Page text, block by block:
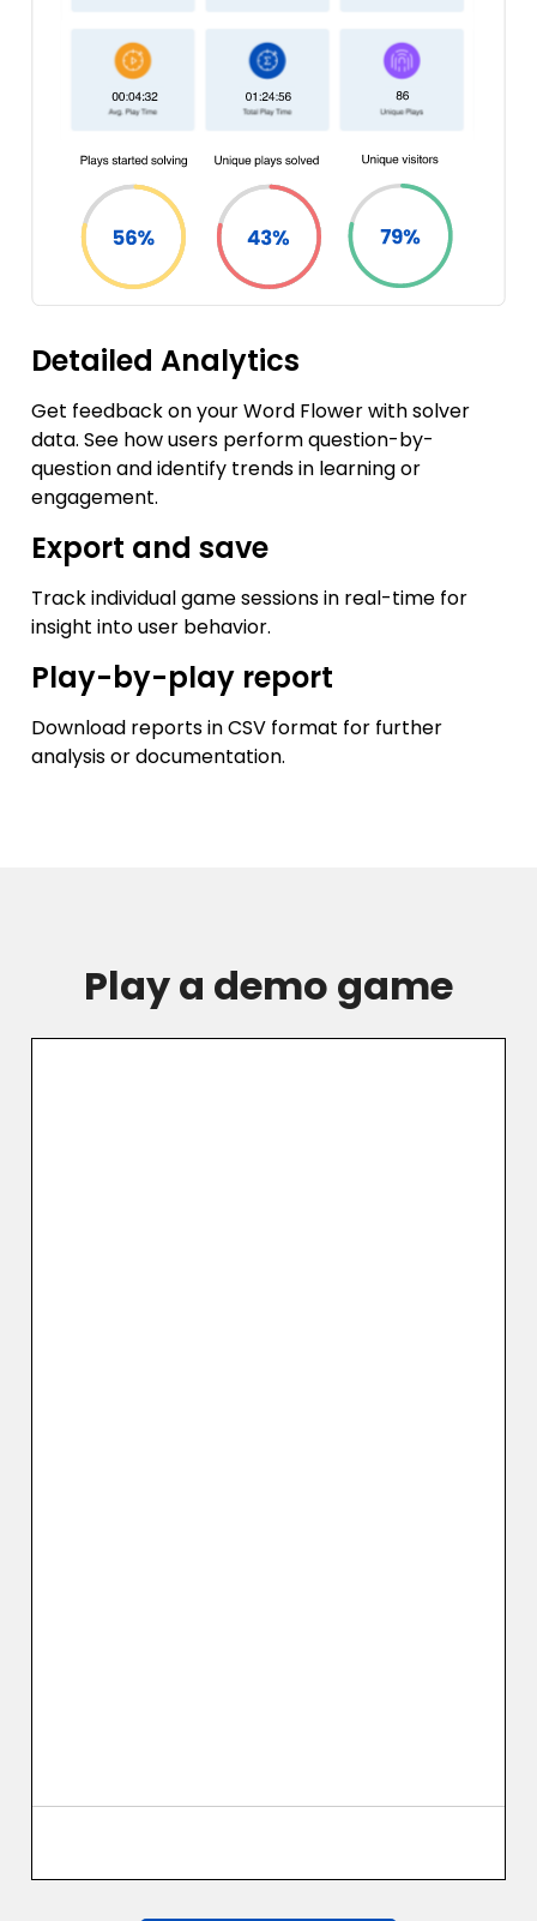
Detailed Analytics
Get feedback on your Word Flower with solver
data. See how users perform question-by-
question and identify trends in learning or
engagement.
Export and save
Track individual game sessions in real-time for
insight into user behavior.
Play-by-play report
Download reports in CSV format for further
analysis or documentation.
Play a demo game